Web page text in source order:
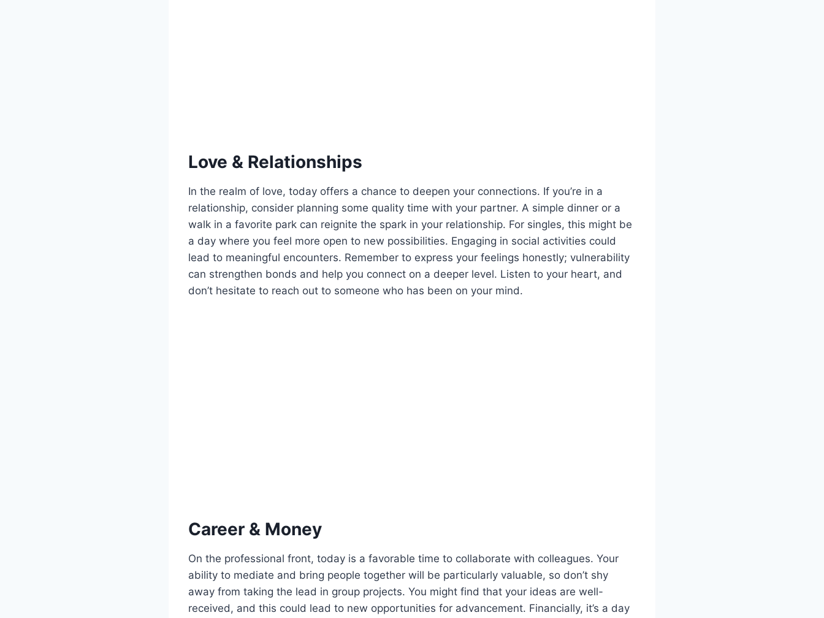
Love & Relationships
In the realm of love, today offers a chance to deepen your connections. If you’re in a
relationship, consider planning some quality time with your partner. A simple dinner or a
walk in a favorite park can reignite the spark in your relationship. For singles, this might be
a day where you feel more open to new possibilities. Engaging in social activities could
lead to meaningful encounters. Remember to express your feelings honestly; vulnerability
can strengthen bonds and help you connect on a deeper level. Listen to your heart, and
don’t hesitate to reach out to someone who has been on your mind.
Career & Money
On the professional front, today is a favorable time to collaborate with colleagues. Your
ability to mediate and bring people together will be particularly valuable, so don’t shy
away from taking the lead in group projects. You might find that your ideas are well-
received, and this could lead to new opportunities for advancement. Financially, it’s a day